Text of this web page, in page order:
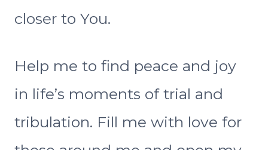
closer to You.
Help me to find peace and joy
in life’s moments of trial and
tribulation. Fill me with love for